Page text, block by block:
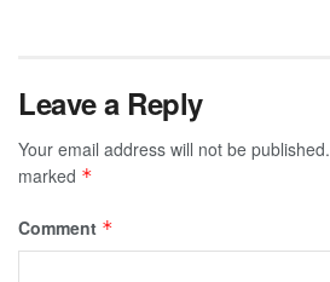
Leave a Reply
Your email address will not be published.
marked *
Comment *